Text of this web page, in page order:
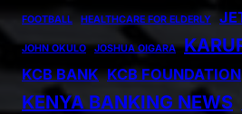
FOOTBALL HEALTHCARE FOR ELDERLY
JOHN OKULO JOSHUA OIGARA
KCB BANK KCB FOUNDATION
KENYA BANKING NEWS